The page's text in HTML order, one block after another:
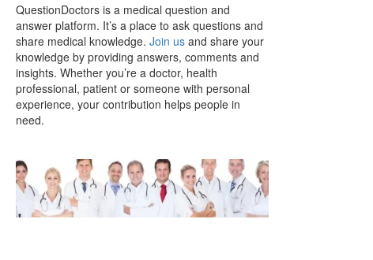
QuestionDoctors is a medical question and
answer platform. It’s a place to ask questions and
share medical knowledge. Join us and share your
knowledge by providing answers, comments and
insights. Whether you’re a doctor, health
professional, patient or someone with personal
experience, your contribution helps people in
need.